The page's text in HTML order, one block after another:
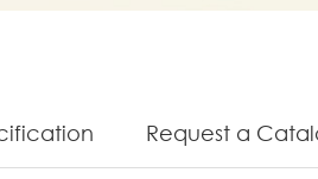
Request a